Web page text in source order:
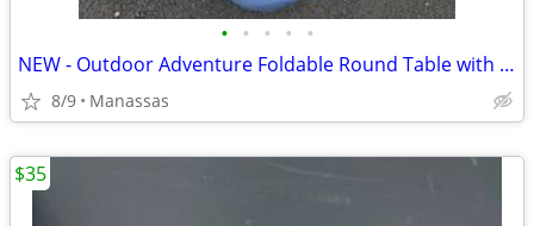
• • • • •
NEW - Outdoor Adventure Foldable Round Table with Carry Bag
8/9 Manassas
$35